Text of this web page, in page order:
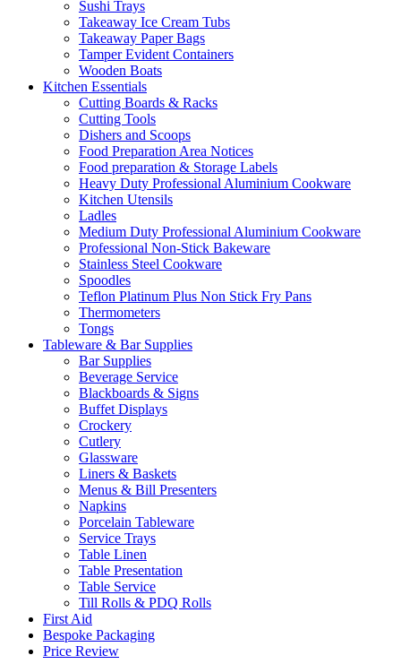
Sushi Trays
Takeaway Ice Cream Tubs
Takeaway Paper Bags
Tamper Evident Containers
Wooden Boats
Kitchen Essentials
Cutting Boards & Racks
Cutting Tools
Dishers and Scoops
Food Preparation Area Notices
Food preparation & Storage Labels
Heavy Duty Professional Aluminium Cookware
Kitchen Utensils
Ladles
Medium Duty Professional Aluminium Cookware
Professional Non-Stick Bakeware
Stainless Steel Cookware
Spoodles
Teflon Platinum Plus Non Stick Fry Pans
Thermometers
Tongs
Tableware & Bar Supplies
Bar Supplies
Beverage Service
Blackboards & Signs
Buffet Displays
Crockery
Cutlery
Glassware
Liners & Baskets
Menus & Bill Presenters
Napkins
Porcelain Tableware
Service Trays
Table Linen
Table Presentation
Table Service
Till Rolls & PDQ Rolls
First Aid
Bespoke Packaging
Price Review